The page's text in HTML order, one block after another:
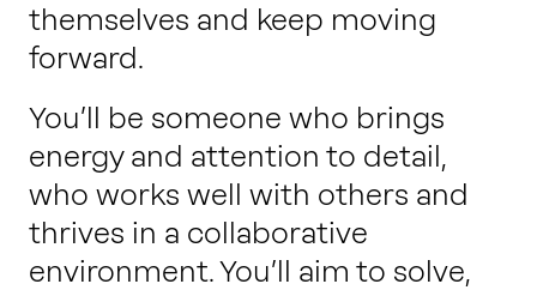
themselves and keep moving
forward.
You’ll be someone who brings
energy and attention to detail,
who works well with others and
thrives in a collaborative
environment. You’ll aim to solve,